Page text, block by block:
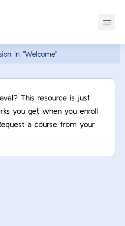
in "Welcome"
This resource is just
you get when you enroll
a course from your